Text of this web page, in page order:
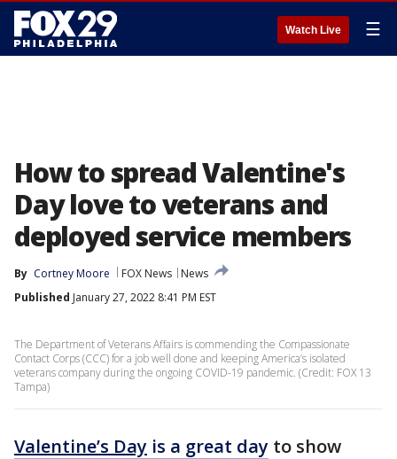
Watch Live ☰
How to spread Valentine's
Day love to veterans and
deployed service members
By Cortney Moore FOX News
News
Published January 27, 2022 8:41 PM EST
The Department of Veterans Affairs is commending the Compassionate
Contact Corps (CCC) for a job well done and keeping America’s isolated
veterans company during the ongoing COVID-19 pandemic. (Credit: FOX 13
Tampa)
Valentine’s Day is a great day to show